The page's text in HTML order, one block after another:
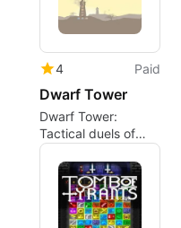
4 Paid
Dwarf Tower
Dwarf Tower:
Tactical duels of
tower-building and
deduction